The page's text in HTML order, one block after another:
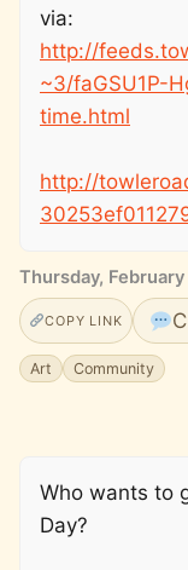
via:
http://
~3/faGSU1P-
time.html
http://
Thursday,
COPY LINK
Art Community
Who wants to
Day?